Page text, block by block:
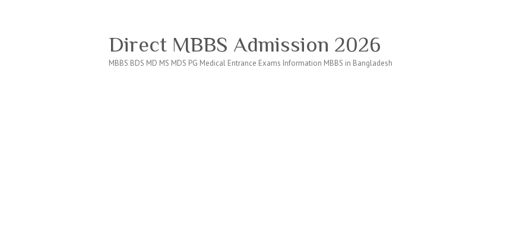
Direct MBBS Admission 2026
MBBS BDS MD MS MDS PG Medical Entrance Exams Information MBBS in Bangladesh